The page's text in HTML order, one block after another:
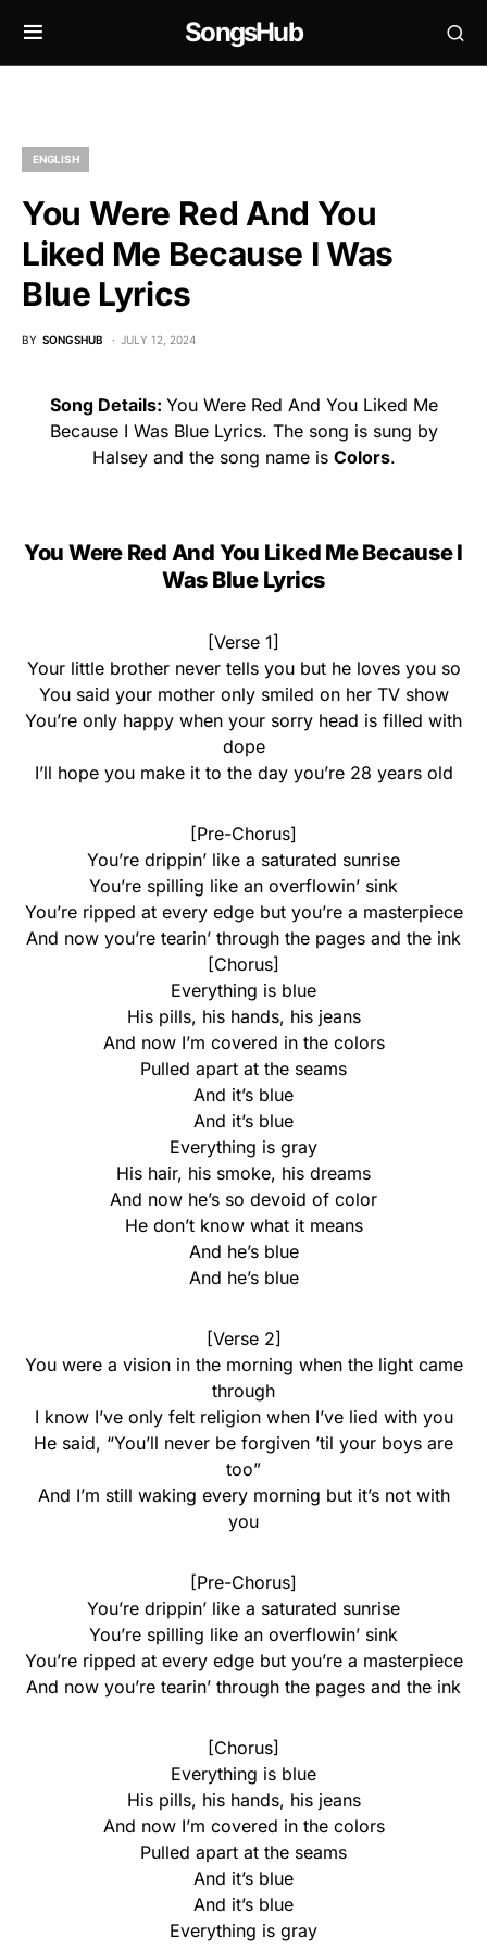
SongsHub
ENGLISH
You Were Red And You
Liked Me Because I Was
Blue Lyrics
BY SONGSHUB JULY 12, 2024
Song Details: You Were Red And You Liked Me
Because I Was Blue Lyrics. The song is sung by
Halsey and the song name is Colors.
You Were Red And You Liked Me Because I
Was Blue Lyrics
[Verse 1]
Your little brother never tells you but he loves you so
You said your mother only smiled on her TV show
You’re only happy when your sorry head is filled with
dope
I’ll hope you make it to the day you’re 28 years old
[Pre-Chorus]
You’re drippin’ like a saturated sunrise
You’re spilling like an overflowin’ sink
You’re ripped at every edge but you’re a masterpiece
And now you’re tearin’ through the pages and the ink
[Chorus]
Everything is blue
His pills, his hands, his jeans
And now I’m covered in the colors
Pulled apart at the seams
And it’s blue
And it’s blue
Everything is gray
His hair, his smoke, his dreams
And now he’s so devoid of color
He don’t know what it means
And he’s blue
And he’s blue
[Verse 2]
You were a vision in the morning when the light came
through
I know I’ve only felt religion when I’ve lied with you
He said, “You’ll never be forgiven ’til your boys are
too”
And I’m still waking every morning but it’s not with
you
[Pre-Chorus]
You’re drippin’ like a saturated sunrise
You’re spilling like an overflowin’ sink
You’re ripped at every edge but you’re a masterpiece
And now you’re tearin’ through the pages and the ink
[Chorus]
Everything is blue
His pills, his hands, his jeans
And now I’m covered in the colors
Pulled apart at the seams
And it’s blue
And it’s blue
Everything is gray